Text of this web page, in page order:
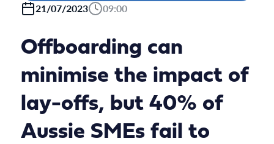
21/07/2023
09:00
Offboarding can
minimise the impact of
lay-offs, but 40% of
Aussie SMEs fail to